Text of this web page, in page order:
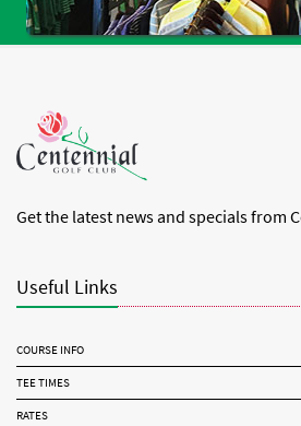
Get the latest news and specials from
Useful Links
COURSE INFO
TEE TIMES
RATES